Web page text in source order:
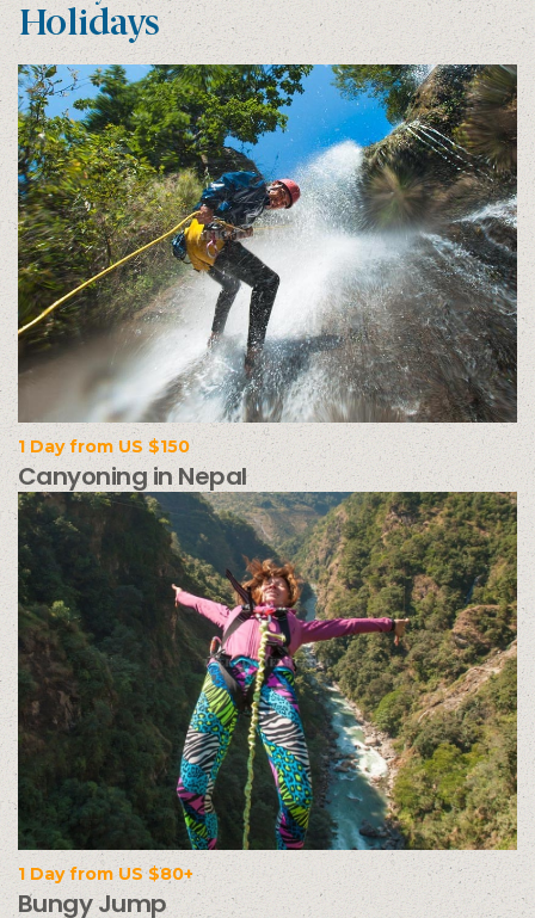
Holidays
1 Day from US $150
Canyoning in Nepal
1 Day from US $80+
Bungy Jump